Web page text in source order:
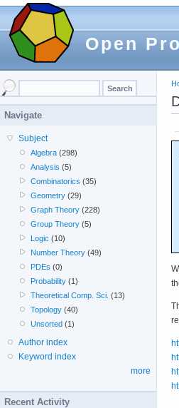
Open
Navigate
Subject
Algebra (298)
Analysis (5)
Combinatorics (35)
Geometry (29)
Graph Theory (228)
Group Theory (5)
Logic (10)
Number Theory (49)
PDEs (0)
Probability (1)
Theoretical Comp. Sci. (13)
Topology (40)
Unsorted (1)
Author index
Keyword index
more
Recent Activity